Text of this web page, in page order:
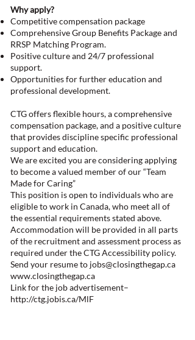
Why apply?
Competitive compensation package
Comprehensive Group Benefits Package and
RRSP Matching Program.
Positive culture and 24/7 professional
support.
Opportunities for further education and
professional development.
CTG offers flexible hours, a comprehensive
compensation package, and a positive culture
that provides discipline specific professional
support and education.
We are excited you are considering applying
to become a valued member of our “Team
Made for Caring”
This position is open to individuals who are
eligible to work in Canada, who meet all of
the essential requirements stated above.
Accommodation will be provided in all parts
of the recruitment and assessment process as
required under the CTG Accessibility policy.
Send your resume to jobs@closingthegap.ca
www.closingthegap.ca
Link for the job advertisement–
http://ctg.jobis.ca/MlF